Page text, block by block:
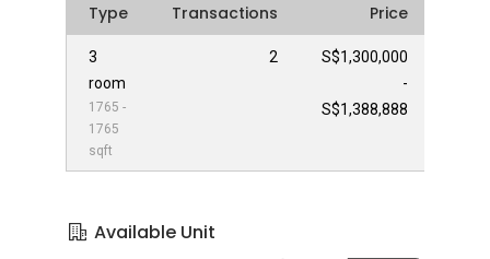
Type Transactions Price
3
room
1765 -
1765
sqft
2
S$1,300,000
-
S$1,388,888
Available Unit